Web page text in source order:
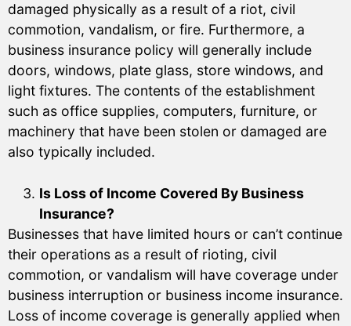
damaged physically as a result of a riot, civil
commotion, vandalism, or fire. Furthermore, a
business insurance policy will generally include
doors, windows, plate glass, store windows, and
light fixtures. The contents of the establishment
such as office supplies, computers, furniture, or
machinery that have been stolen or damaged are
also typically included.
Is Loss of Income Covered By Business
Insurance?
Businesses that have limited hours or can’t continue
their operations as a result of rioting, civil
commotion, or vandalism will have coverage under
business interruption or business income insurance.
Loss of income coverage is generally applied when